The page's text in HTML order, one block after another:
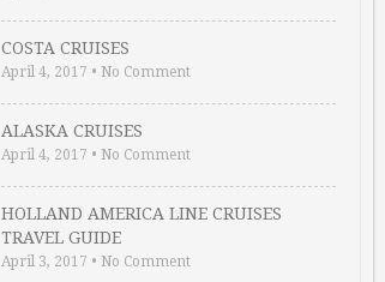
COSTA CRUISES
April 4, 2017 • No Comment
ALASKA CRUISES
April 4, 2017 • No Comment
HOLLAND AMERICA LINE CRUISES
TRAVEL GUIDE
April 3, 2017 • No Comment